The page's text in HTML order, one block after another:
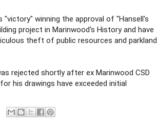
"victory" winning the approval of "Hansell's
project in Marinwood's History and have
theft of public resources and parkland
rejected shortly after ex Marinwood CSD
his drawings have exceeded initial